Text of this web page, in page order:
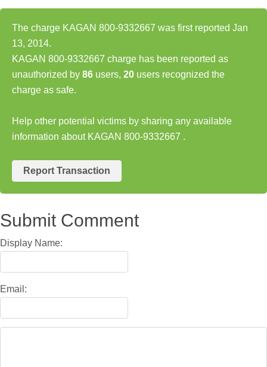
The charge KAGAN 800-9332667 was first reported Jan
13, 2014.
KAGAN 800-9332667 charge has been reported as
unauthorized by 86 users, 20 users recognized the
charge as safe.
Help other potential victims by sharing any available
information about KAGAN 800-9332667 .
Report Transaction
Submit Comment
Display Name:
Email: